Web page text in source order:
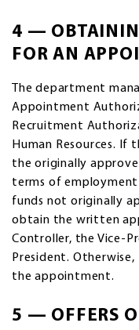
4 —
FOR AN
The department
Appointment
Recruitment
Human Resources. If
the originally
terms of
funds not originally
obtain the written
Controller, the Vice-
President.
the appointment.
5 — OFFERS